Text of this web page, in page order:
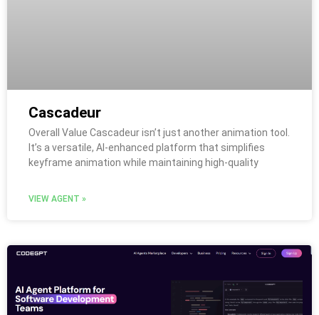
Cascadeur
Overall Value Cascadeur isn’t just another animation tool.
It’s a versatile, AI-enhanced platform that simplifies
keyframe animation while maintaining high-quality
VIEW AGENT »